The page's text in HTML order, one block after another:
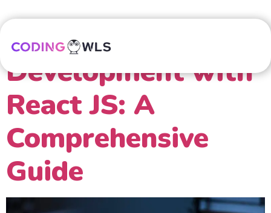
Mastering Web
Development with
React JS: A
Comprehensive
Guide